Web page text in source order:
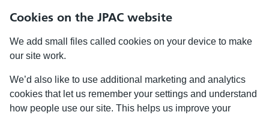
Cookies on the JPAC website
We add small files called cookies on your device to make
our site work.
We’d also like to use additional marketing and analytics
cookies that let us remember your settings and understand
how people use our site. This helps us improve your